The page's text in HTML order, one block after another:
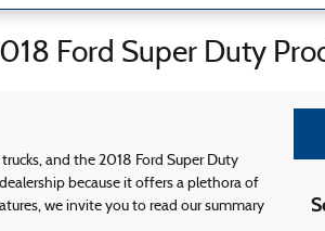
Ford Super Duty
and the 2018 Ford Super Duty
because it offers a plethora of
we invite you to read our summary